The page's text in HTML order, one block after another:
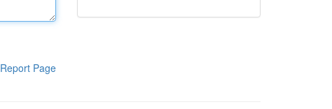
Report Page